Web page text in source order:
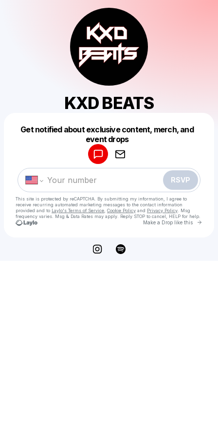
KXD BEATS
Get notified about exclusive content, merch, and
event drops
RSVP
This site is protected by reCAPTCHA. By submitting my information, I agree to
receive recurring automated marketing messages to the contact information
provided and to Laylo's Terms of Service Cookie Policy and Privacy Policy . Msg
frequency varies. Msg & Data Rates may apply. Reply STOP to cancel, HELP for help.
Make a Drop like this Go
Make a drop like this